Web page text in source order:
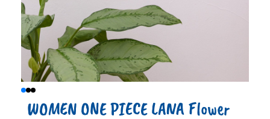
WOMEN ONE PIECE LANA Flower